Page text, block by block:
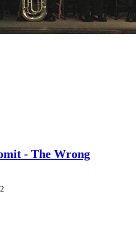
- The Wrong